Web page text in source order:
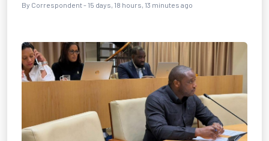
By Correspondent - 15 days, 18 hours, 13 minutes ago